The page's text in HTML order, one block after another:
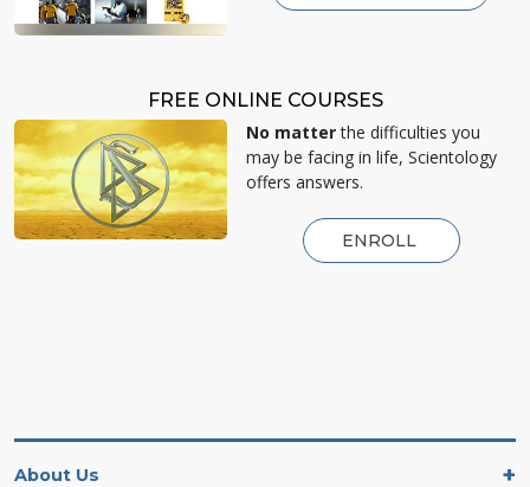
FREE ONLINE COURSES
No matterthe difficulties you
may be facing in life, Scientology
offers answers.
ENROLL
About Us